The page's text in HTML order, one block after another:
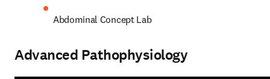
Abdominal Concept Lab
Advanced Pathophysiology